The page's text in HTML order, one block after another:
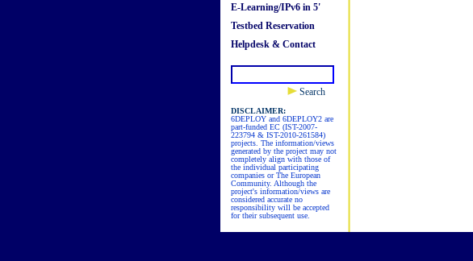
E-Learning/IPv6 in 5'
Testbed Reservation
Helpdesk & Contact
Search
DISCLAIMER:
6DEPLOY and 6DEPLOY2 are
part-funded EC (IST-2007-
223794 & IST-2010-261584)
projects. The information/views
generated by the project may not
completely align with those of
the individual participating
companies or The European
Community. Although the
project's information/views are
considered accurate no
responsibility will be accepted
for their subsequent use.